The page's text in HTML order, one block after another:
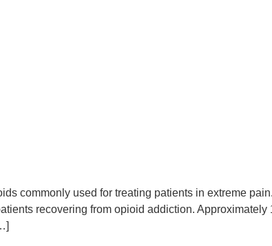
commonly used for treating patients in extreme
recovering from opioid addiction.